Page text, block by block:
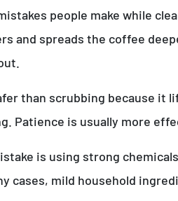
people make while
and spreads the coffee
than scrubbing because
Patience is usually more
is using strong
cases, mild household